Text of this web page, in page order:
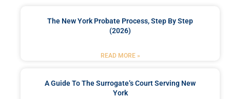
The New York Probate Process, Step By Step
(2026)
READ MORE »
A Guide To The Surrogate’s Court Serving New
York